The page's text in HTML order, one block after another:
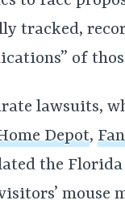
tracked,
of
lawsuits,
Depot,
the
mouse